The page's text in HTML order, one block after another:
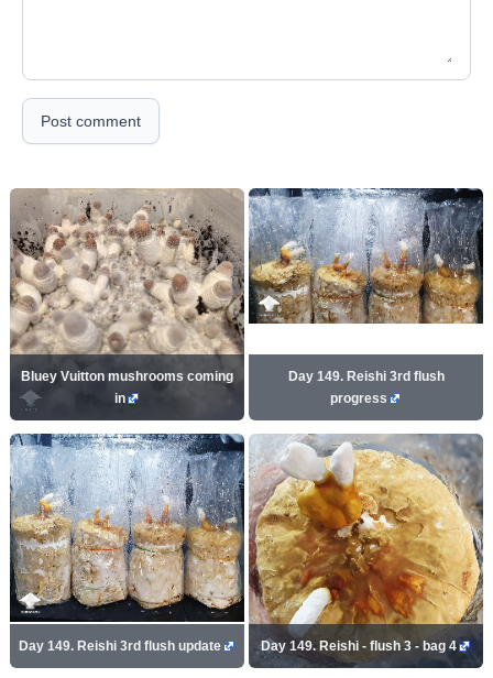
Post comment
Bluey Vuitton mushrooms coming
in
Day 149. Reishi 3rd flush
progress
Day 149. Reishi 3rd flush update Day 149. Reishi - flush 3 - bag 4